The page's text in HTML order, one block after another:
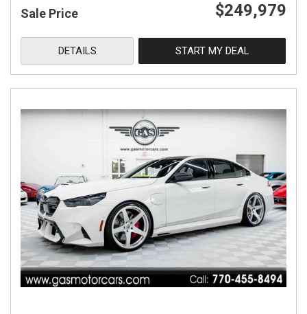
Sale Price $249,979
DETAILS START MY DEAL